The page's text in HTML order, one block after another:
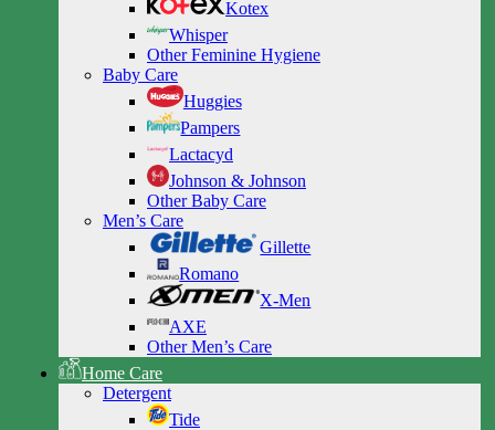
Kotex
Whisper
Other Feminine Hygiene
Baby Care
Huggies
Pampers
Lactacyd
Johnson & Johnson
Other Baby Care
Men’s Care
Gillette
Romano
X-Men
AXE
Other Men’s Care
Home Care
Detergent
Tide